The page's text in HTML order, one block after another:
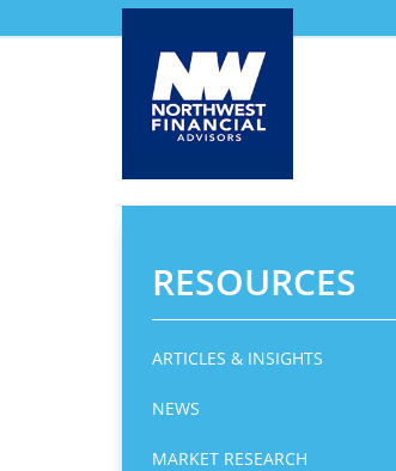
RESOURCES
ARTICLES & INSIGHTS
NEWS
MARKET RESEARCH